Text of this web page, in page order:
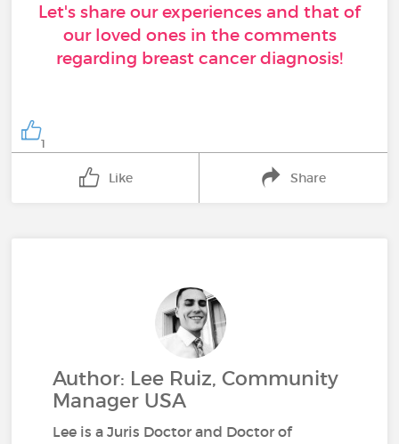
Let's share our experiences and that of
our loved ones in the comments
regarding breast cancer diagnosis!
1
Like Share
Author: Lee Ruiz, Community
Manager USA
Lee is a Juris Doctor and Doctor of